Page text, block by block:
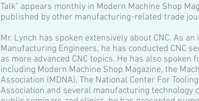
Talk" appears monthly in Modern Machine Shop
published by other manufacturing-related trade
Mr. Lynch has spoken extensively about CNC. As
Manufacturing Engineers, he has conducted CNC
as more advanced CNC topics. He has also
including Modern Machine Shop Magazine, the
Association (MDNA), The National Center For
Association and several manufacturing technology